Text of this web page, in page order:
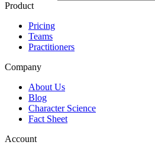
Product
Pricing
Teams
Practitioners
Company
About Us
Blog
Character Science
Fact Sheet
Account